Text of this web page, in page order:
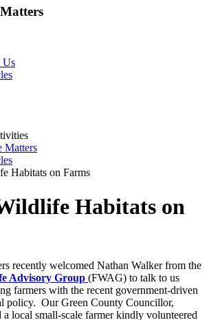
Us
Matters
Habitats on Farms
Habitats on
recently welcomed Nathan Walker from the
Advisory Group (FWAG) to talk to us
farmers with the recent government-driven
policy. Our Green County Councillor,
local small-scale farmer kindly volunteered